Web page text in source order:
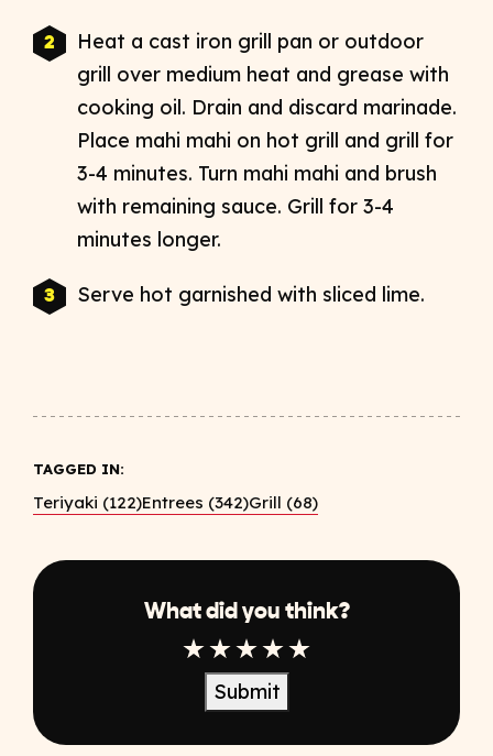
Heat a cast iron grill pan or outdoor
grill over medium heat and grease with
cooking oil. Drain and discard marinade.
Place mahi mahi on hot grill and grill for
3-4 minutes. Turn mahi mahi and brush
with remaining sauce. Grill for 3-4
minutes longer.
Serve hot garnished with sliced lime.
TAGGED IN:
Teriyaki (122)Entrees (342)Grill (68)
What did you think?
1 Star2 Star
3 Star
4 Star5 Star
Submit